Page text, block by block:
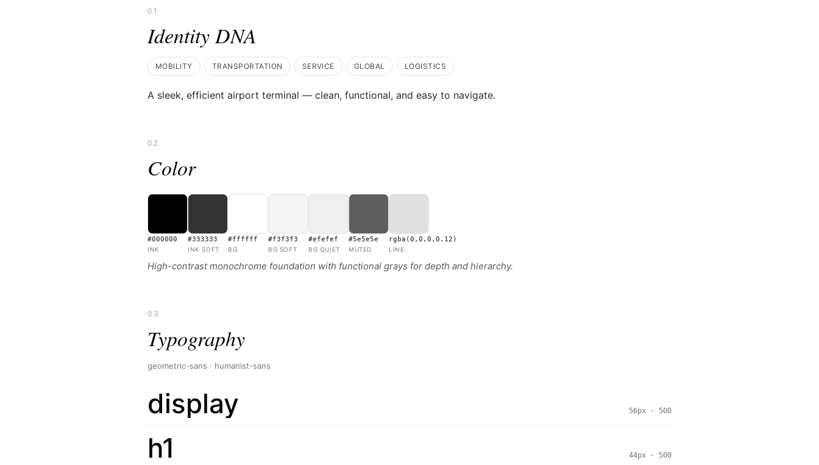
01
Identity DNA
MOBILITY TRANSPORTATION SERVICE GLOBAL LOGISTICS
A sleek, efficient airport terminal — clean, functional, and easy to navigate.
02
Color
#000000
INK
#333333
INK SOFT
#ffffff
BG
#f3f3f3
BG SOFT
#efefef
BG QUIET
#5e5e5e
MUTED
rgba(0,0,0,0.12)
LINE
High-contrast monochrome foundation with functional grays for depth and hierarchy.
03
Typography
geometric-sans · humanist-sans
display 56px · 500
h1 44px · 500